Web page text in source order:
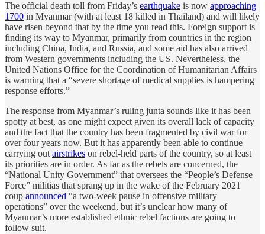
The official death toll from Friday’s earthquake is now approaching
1700 in Myanmar (with at least 18 killed in Thailand) and will likely
have risen beyond that by the time you read this. Foreign support is
finding its way to Myanmar, primarily from countries in the region
including China, India, and Russia, and some aid has also arrived
from Western governments including the US. Nevertheless, the
United Nations Office for the Coordination of Humanitarian Affairs
is warning that a “severe shortage of medical supplies is hampering
response efforts.”
The response from Myanmar’s ruling junta sounds like it has been
spotty at best, as one might expect given its overall lack of capacity
and the fact that the country has been fragmented by civil war for
over four years now. But it has apparently been able to continue
carrying outairstrikes on rebel-held parts of the country, so at least
its priorities are in order. As far as the rebels are concerned, the
“National Unity Government” that oversees the “People’s Defense
Force” militias that sprang up in the wake of the February 2021
coup announced “a two-week pause in offensive military
operations” over the weekend, but it’s unclear how many of
Myanmar’s more established ethnic rebel factions are going to
follow suit.